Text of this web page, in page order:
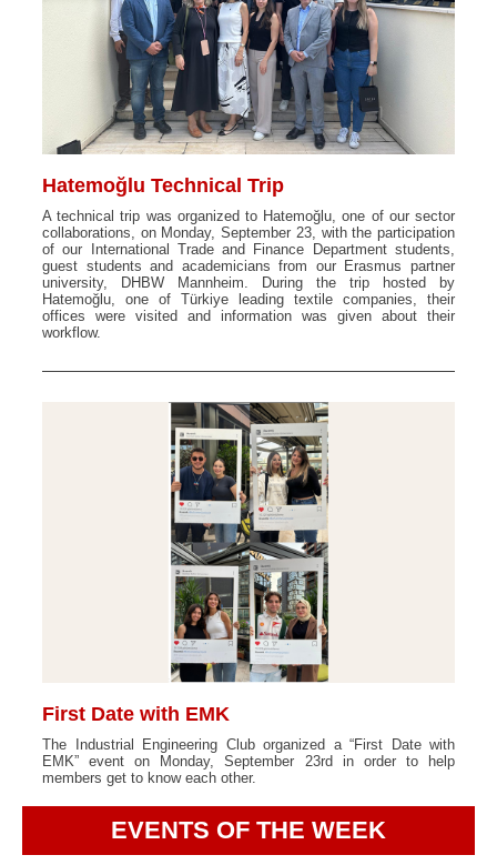
Hatemoğlu Technical Trip
A technical trip was organized to Hatemoğlu, one of our sector
collaborations, on Monday, September 23, with the participation
of our International Trade and Finance Department students,
guest students and academicians from our Erasmus partner
university, DHBW Mannheim. During the trip hosted by
Hatemoğlu, one of Türkiye leading textile companies, their
offices were visited and information was given about their
workflow.
First Date with EMK
The Industrial Engineering Club organized a “First Date with
EMK” event on Monday, September 23rd in order to help
members get to know each other.
EVENTS OF THE WEEK